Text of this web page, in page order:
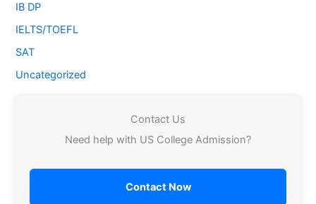
IB DP
IELTS/TOEFL
SAT
Uncategorized
Contact Us
Need help with US College Admission?
Contact Now